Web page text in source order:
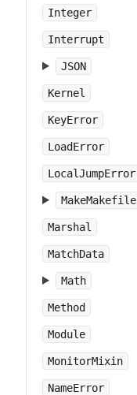
Integer
Interrupt
JSON
Kernel
KeyError
LoadError
LocalJumpError
MakeMakefile
Marshal
MatchData
Math
Method
Module
MonitorMixin
NameError